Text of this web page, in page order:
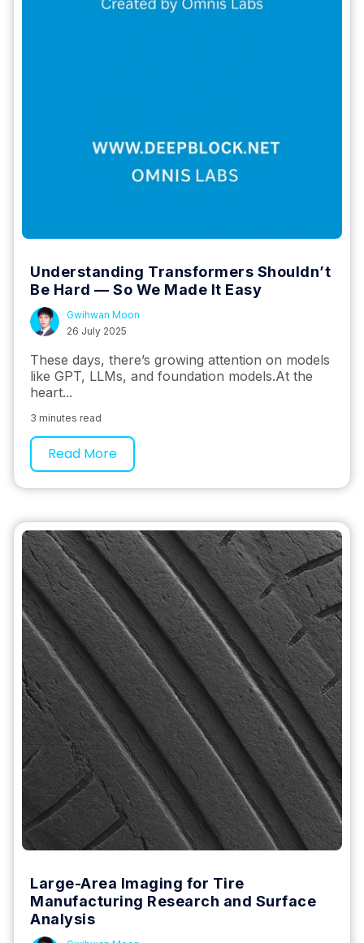
Understanding Transformers Shouldn’t
Be Hard — So We Made It Easy
Gwihwan Moon
26 July 2025
These days, there’s growing attention on models
like GPT, LLMs, and foundation models.At the
heart...
3 minutes read
Read More
Large-Area Imaging for Tire
Manufacturing Research and Surface
Analysis